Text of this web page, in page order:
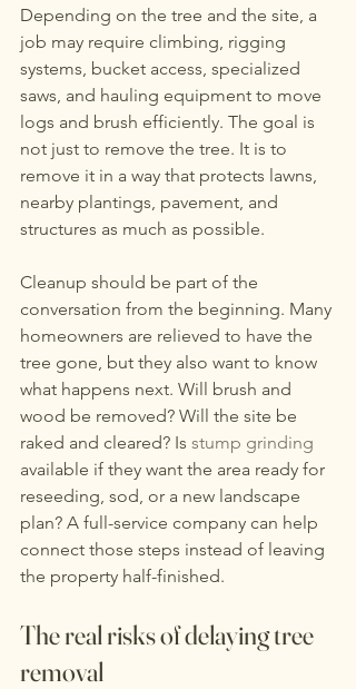
Depending on the tree and the site, a
job may require climbing, rigging
systems, bucket access, specialized
saws, and hauling equipment to move
logs and brush efficiently. The goal is
not just to remove the tree. It is to
remove it in a way that protects lawns,
nearby plantings, pavement, and
structures as much as possible.
Cleanup should be part of the
conversation from the beginning. Many
homeowners are relieved to have the
tree gone, but they also want to know
what happens next. Will brush and
wood be removed? Will the site be
raked and cleared? Is stump grinding
available if they want the area ready for
reseeding, sod, or a new landscape
plan? A full-service company can help
connect those steps instead of leaving
the property half-finished.
The real risks of delaying tree
removal